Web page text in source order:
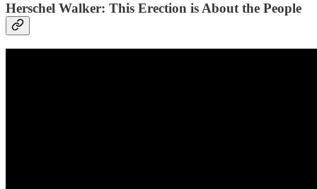
Herschel Walker: This Erection is About the People